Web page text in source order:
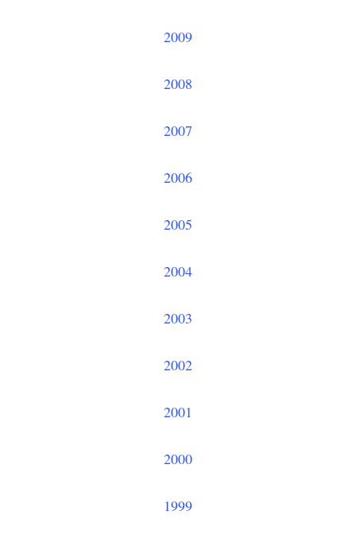
2009
2008
2007
2006
2005
2004
2003
2002
2001
2000
1999